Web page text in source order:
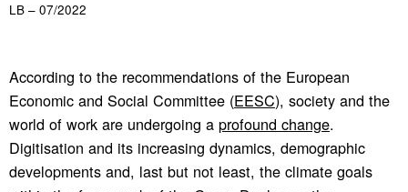
LB – 07/2022
According to the recommendations of the European
Economic and Social Committee (EESC), society and the
world of work are undergoing a profound change.
Digitisation and its increasing dynamics, demographic
developments and, last but not least, the climate goals